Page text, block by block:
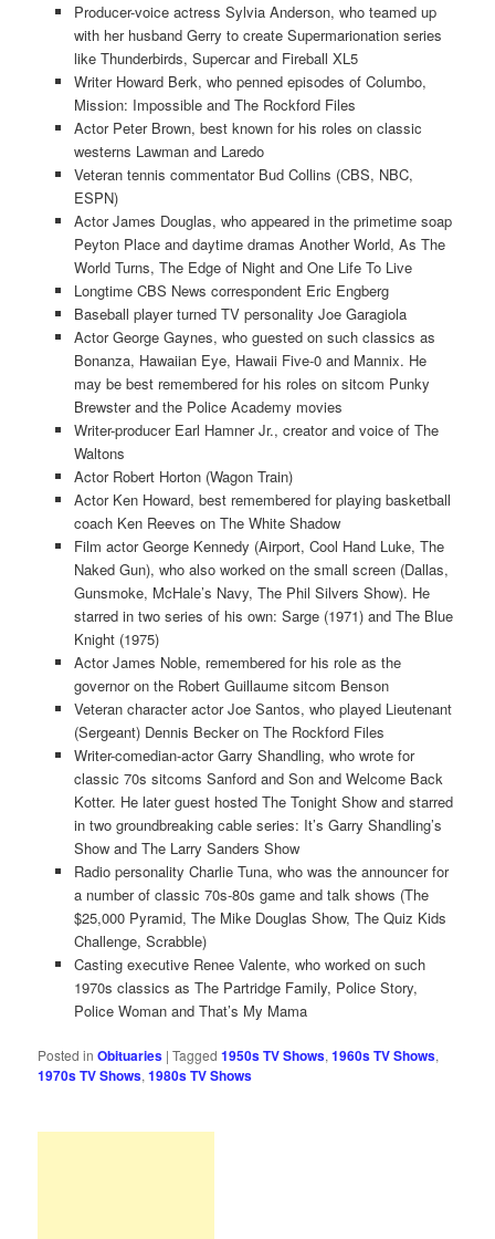
Producer-voice actress Sylvia Anderson, who teamed up
with her husband Gerry to create Supermarionation series
like Thunderbirds, Supercar and Fireball XL5
Writer Howard Berk, who penned episodes of Columbo,
Mission: Impossible and The Rockford Files
Actor Peter Brown, best known for his roles on classic
westerns Lawman and Laredo
Veteran tennis commentator Bud Collins (CBS, NBC,
ESPN)
Actor James Douglas, who appeared in the primetime soap
Peyton Place and daytime dramas Another World, As The
World Turns, The Edge of Night and One Life To Live
Longtime CBS News correspondent Eric Engberg
Baseball player turned TV personality Joe Garagiola
Actor George Gaynes, who guested on such classics as
Bonanza, Hawaiian Eye, Hawaii Five-0 and Mannix. He
may be best remembered for his roles on sitcom Punky
Brewster and the Police Academy movies
Writer-producer Earl Hamner Jr., creator and voice of The
Waltons
Actor Robert Horton (Wagon Train)
Actor Ken Howard, best remembered for playing basketball
coach Ken Reeves on The White Shadow
Film actor George Kennedy (Airport, Cool Hand Luke, The
Naked Gun), who also worked on the small screen (Dallas,
Gunsmoke, McHale’s Navy, The Phil Silvers Show). He
starred in two series of his own: Sarge (1971) and The Blue
Knight (1975)
Actor James Noble, remembered for his role as the
governor on the Robert Guillaume sitcom Benson
Veteran character actor Joe Santos, who played Lieutenant
(Sergeant) Dennis Becker on The Rockford Files
Writer-comedian-actor Garry Shandling, who wrote for
classic 70s sitcoms Sanford and Son and Welcome Back
Kotter. He later guest hosted The Tonight Show and starred
in two groundbreaking cable series: It’s Garry Shandling’s
Show and The Larry Sanders Show
Radio personality Charlie Tuna, who was the announcer for
a number of classic 70s-80s game and talk shows (The
$25,000 Pyramid, The Mike Douglas Show, The Quiz Kids
Challenge, Scrabble)
Casting executive Renee Valente, who worked on such
1970s classics as The Partridge Family, Police Story,
Police Woman and That’s My Mama
Posted in Obituaries |Tagged 1950s TV Shows,1960s TV Shows,
1970s TV Shows,1980s TV Shows